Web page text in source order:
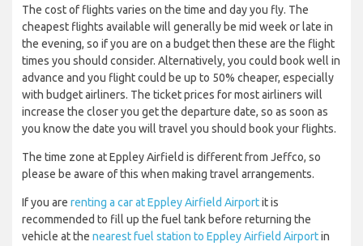
The cost of flights varies on the time and day you fly. The
cheapest flights available will generally be mid week or late in
the evening, so if you are on a budget then these are the flight
times you should consider. Alternatively, you could book well in
advance and you flight could be up to 50% cheaper, especially
with budget airliners. The ticket prices for most airliners will
increase the closer you get the departure date, so as soon as
you know the date you will travel you should book your flights.
The time zone at Eppley Airfield is different from Jeffco, so
please be aware of this when making travel arrangements.
If you are renting a car at Eppley Airfield Airportit is
recommended to fill up the fuel tank before returning the
vehicle at the nearest fuel station to Eppley Airfield Airportin